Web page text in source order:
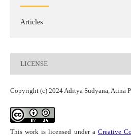
Articles
LICENSE
Copyright (c) 2024 Aditya Sudyana, Atina
This work is licensed under a Creative